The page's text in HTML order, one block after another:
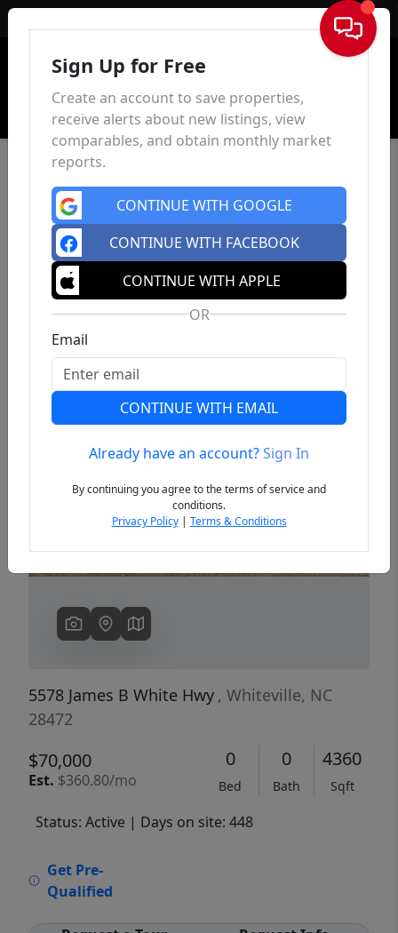
Sign In
Previous
5578 James B White Hwy , Whiteville, NC
28472
$70,000
Est. $360.80/mo
0
Bed
0
Bath
4360
Sqft
Status: Active | Days on site: 448
Get Pre-
Qualified
Sign Up for Free
Create an account to save properties,
receive alerts about new listings, view
comparables, and obtain monthly market
reports.
CONTINUE WITH GOOGLE
CONTINUE WITH FACEBOOK
CONTINUE WITH APPLE
OR
Email
CONTINUE WITH EMAIL
Already have an account?Sign In
By continuing you agree to the terms of service and
conditions.
Privacy Policy| Terms & Conditions